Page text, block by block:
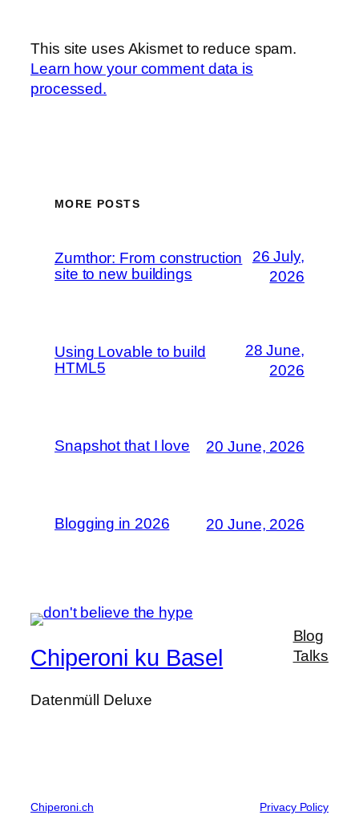
This site uses Akismet to reduce spam.
Learn how your comment data is
processed.
MORE POSTS
Zumthor: From construction
site to new buildings
26 July,
2026
Using Lovable to build
HTML5
28 June,
2026
Snapshot that I love 20 June, 2026
Blogging in 2026 20 June, 2026
Chiperoni ku Basel
Datenmüll Deluxe
Blog
Talks
Chiperoni.ch Privacy Policy